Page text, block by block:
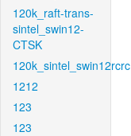
120k_raft-trans-
sintel_swin12-
CTSK
120k_sintel_swin12rcrc
1212
123
123